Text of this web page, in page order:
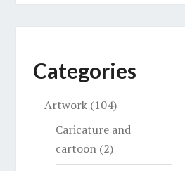
Categories
Artwork(104)
Caricature and
cartoon(2)